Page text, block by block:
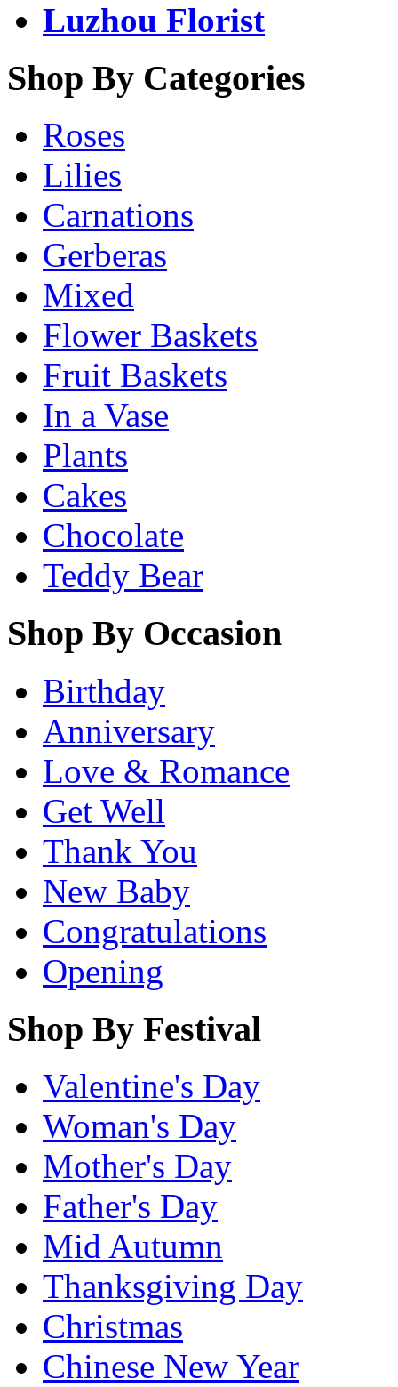
Luzhou Florist
Shop By Categories
Roses
Lilies
Carnations
Gerberas
Mixed
Flower Baskets
Fruit Baskets
In a Vase
Plants
Cakes
Chocolate
Teddy Bear
Shop By Occasion
Birthday
Anniversary
Love & Romance
Get Well
Thank You
New Baby
Congratulations
Opening
Shop By Festival
Valentine's Day
Woman's Day
Mother's Day
Father's Day
Mid Autumn
Thanksgiving Day
Christmas
Chinese New Year